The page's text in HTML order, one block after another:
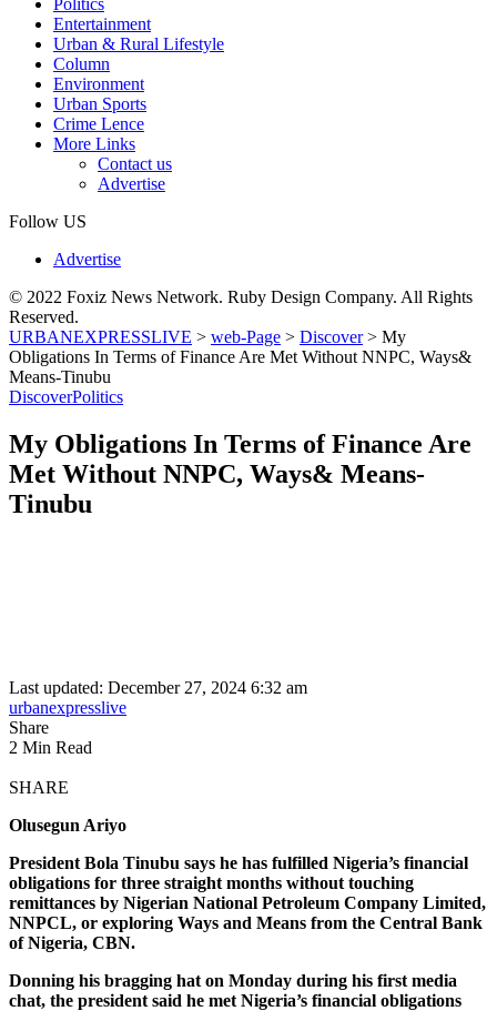
Entertainment
Urban & Rural Lifestyle
Column
Environment
Urban Sports
Crime Lence
More Links
Contact us
Advertise
Follow US
Advertise
© 2022 Foxiz News Network. Ruby Design Company. All Rights
Reserved.
URBANEXPRESSLIVE > web-Page > Discover> My
Obligations In Terms of Finance Are Met Without NNPC, Ways&
Means-Tinubu
DiscoverPolitics
My Obligations In Terms of Finance Are
Met Without NNPC, Ways& Means-
Tinubu
Last updated: December 27, 2024 6:32 am
urbanexpresslive
Share
2 Min Read
SHARE
Olusegun Ariyo
President Bola Tinubu says he has fulfilled Nigeria’s financial
obligations for three straight months without touching
remittances by Nigerian National Petroleum Company Limited,
NNPCL, or exploring Ways and Means from the Central Bank
of Nigeria, CBN.
Donning his bragging hat on Monday during his first media
chat, the president said he met Nigeria’s financial obligations